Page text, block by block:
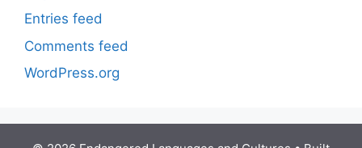
Entries feed
Comments feed
WordPress.org